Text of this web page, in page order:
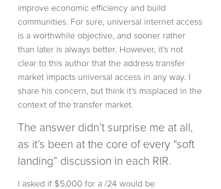
improve economic efficiency and build
communities. For sure, universal internet access
is a worthwhile objective, and sooner rather
than later is always better. However, it’s not
clear to this author that the address transfer
market impacts universal access in any way. I
share his concern, but think it’s misplaced in the
context of the transfer market.
The answer didn’t surprise me at all,
as it’s been at the core of every “soft
landing” discussion in each RIR.
I asked if $5,000 for a /24 would be